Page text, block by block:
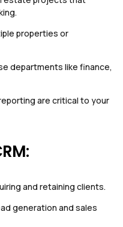
properties or
departments like finance,
are critical to your
and retaining clients.
generation and sales